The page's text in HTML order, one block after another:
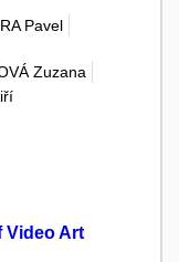
Pavel
Zuzana
Video Art